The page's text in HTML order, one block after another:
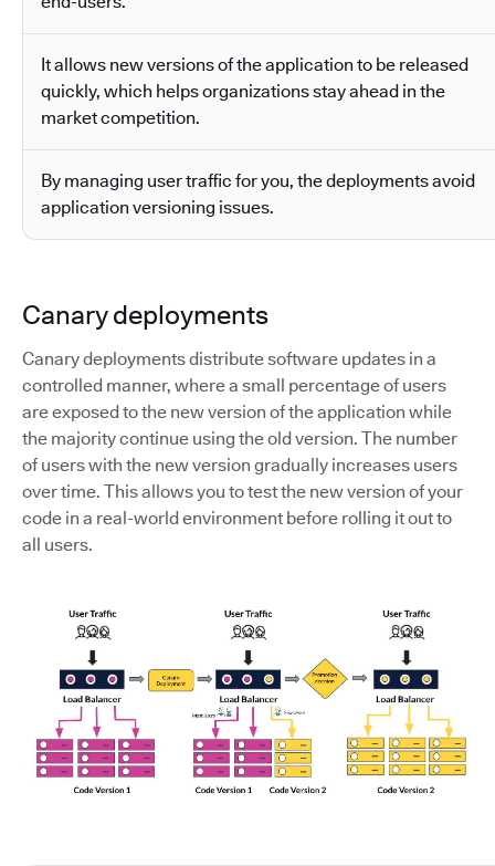
It allows new versions of the application to be released
quickly, which helps organizations stay ahead in the
market competition.
By managing user traffic for you, the deployments avoid
application versioning issues.
Canary deployments
Canary deployments distribute software updates in a
controlled manner, where a small percentage of users
are exposed to the new version of the application while
the majority continue using the old version. The number
of users with the new version gradually increases users
over time. This allows you to test the new version of your
code in a real-world environment before rolling it out to
all users.